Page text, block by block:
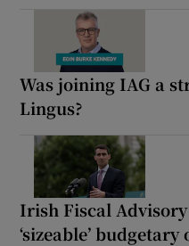
Was joining IAG a
Lingus?
Irish Fiscal
‘sizeable’